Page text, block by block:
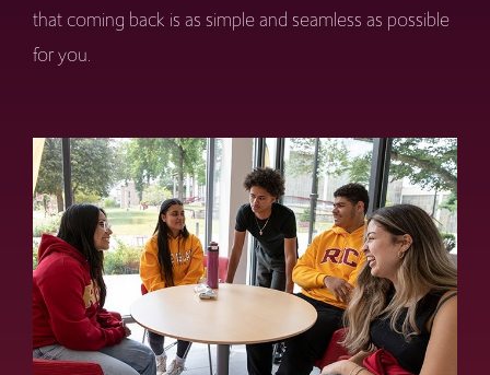
that coming back is as simple and seamless as possible
for you.